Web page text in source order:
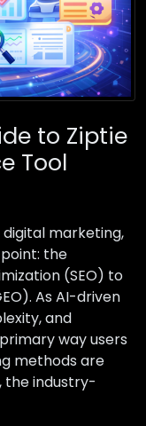
to Ziptie
Tool
marketing,
the
(SEO) to
As AI-driven
and
way users
methods are
the industry-